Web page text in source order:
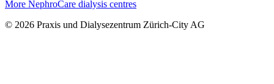
More NephroCare dialysis centres
© 2026 Praxis und Dialysezentrum Zürich-City AG